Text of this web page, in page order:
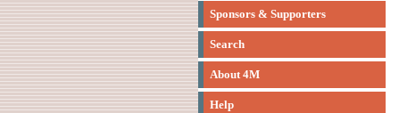
Sponsors & Supporters
Search
About 4M
Help